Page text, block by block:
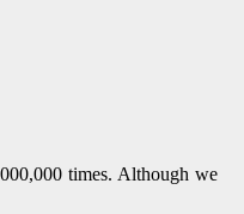
times. Although we